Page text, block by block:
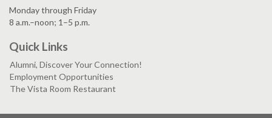
Monday through Friday
8 a.m.–noon; 1–5 p.m.
Quick Links
Alumni, Discover Your Connection!
Employment Opportunities
The Vista Room Restaurant